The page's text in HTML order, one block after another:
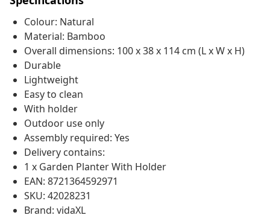
Colour: Natural
Material: Bamboo
Overall dimensions: 100 x 38 x 114 cm (L x W x H)
Durable
Lightweight
Easy to clean
With holder
Outdoor use only
Assembly required: Yes
Delivery contains:
1 x Garden Planter With Holder
EAN: 8721364592971
SKU: 42028231
Brand: vidaXL